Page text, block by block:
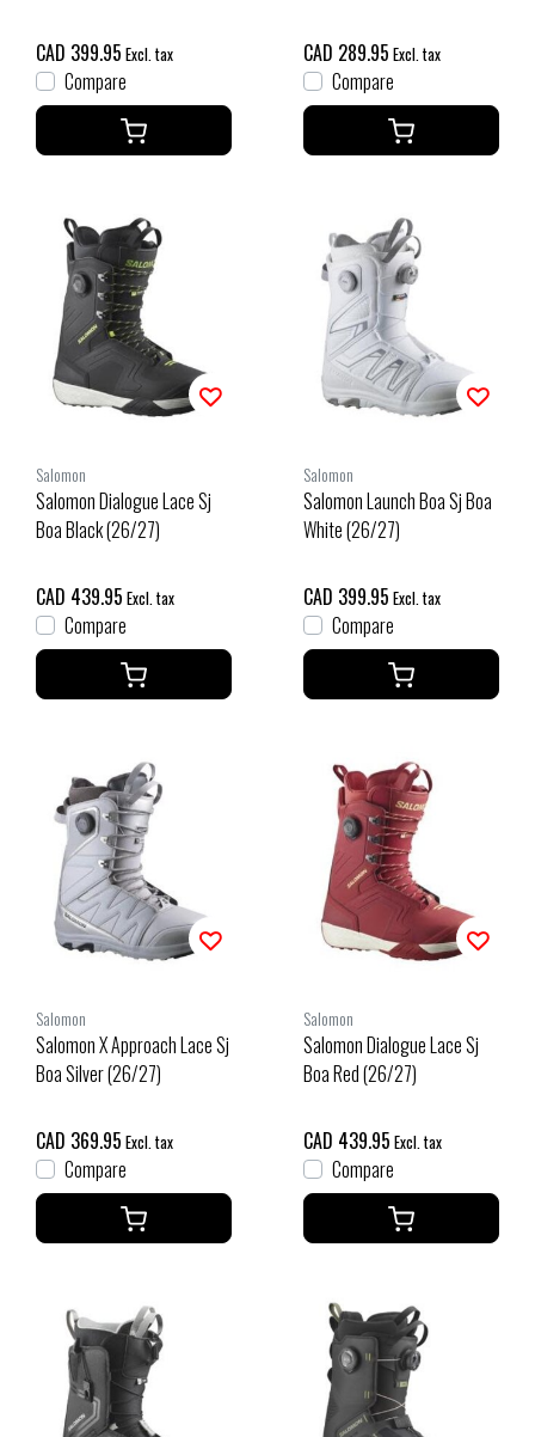
CAD 399.95 Excl. tax
Compare
CAD 289.95 Excl. tax
Compare
Salomon
Salomon Dialogue Lace Sj
Boa Black (26/27)
CAD 439.95 Excl. tax
Compare
Salomon
Salomon Launch Boa Sj Boa
White (26/27)
CAD 399.95 Excl. tax
Compare
Salomon
Salomon X Approach Lace Sj
Boa Silver (26/27)
CAD 369.95 Excl. tax
Compare
Salomon
Salomon Dialogue Lace Sj
Boa Red (26/27)
CAD 439.95 Excl. tax
Compare